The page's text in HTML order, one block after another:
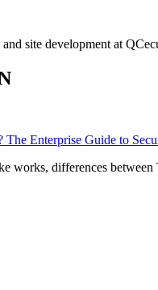
site development at
Enterprise Guide to
works, differences